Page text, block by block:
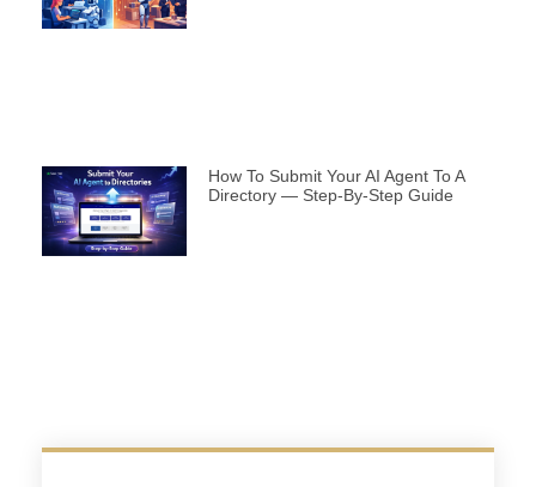
How To Submit Your AI Agent To A
Directory — Step-By-Step Guide